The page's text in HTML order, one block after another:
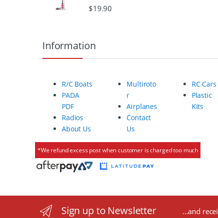
$19.90
Information
R/C Boats
PADA
PDF
Radios
About Us
Multiroto
r
Airplanes
Contact
Us
RC Cars
Plastic
Kits
*We refund excess post when customer is charged too much
Sign up to Newsletter ...and